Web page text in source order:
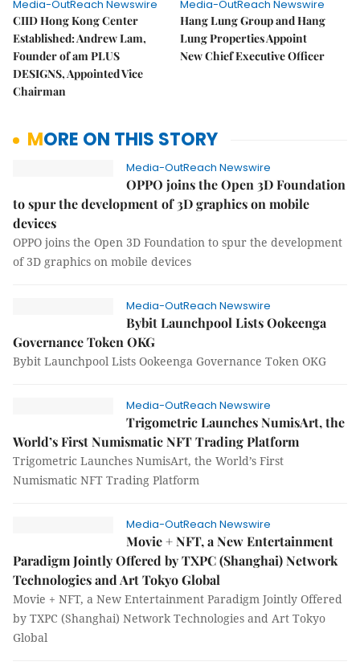
Media-OutReach Newswire
CIID Hong Kong Center
Established: Andrew Lam,
Founder of am PLUS
DESIGNS, Appointed Vice
Chairman
Media-OutReach Newswire
Hang Lung Group and Hang
Lung Properties Appoint
New Chief Executive Officer
MORE ON THIS STORY
Media-OutReach Newswire
OPPO joins the Open 3D Foundation
to spur the development of 3D graphics on mobile
devices
OPPO joins the Open 3D Foundation to spur the development
of 3D graphics on mobile devices
Media-OutReach Newswire
Bybit Launchpool Lists Ookeenga
Governance Token OKG
Bybit Launchpool Lists Ookeenga Governance Token OKG
Media-OutReach Newswire
Trigometric Launches NumisArt, the
World’s First Numismatic NFT Trading Platform
Trigometric Launches NumisArt, the World’s First
Numismatic NFT Trading Platform
Media-OutReach Newswire
Movie + NFT, a New Entertainment
Paradigm Jointly Offered by TXPC (Shanghai) Network
Technologies and Art Tokyo Global
Movie + NFT, a New Entertainment Paradigm Jointly Offered
by TXPC (Shanghai) Network Technologies and Art Tokyo
Global